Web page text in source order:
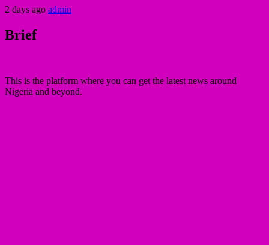
2 days ago admin
Brief
This is the platform where you can get the latest news around
Nigeria and beyond.